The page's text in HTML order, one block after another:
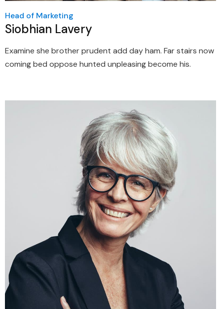
Head of Marketing
Siobhian Lavery
Examine she brother prudent add day ham. Far stairs now
coming bed oppose hunted unpleasing become his.